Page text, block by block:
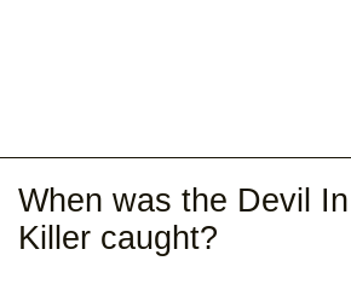
When was the Devil
Killer caught?